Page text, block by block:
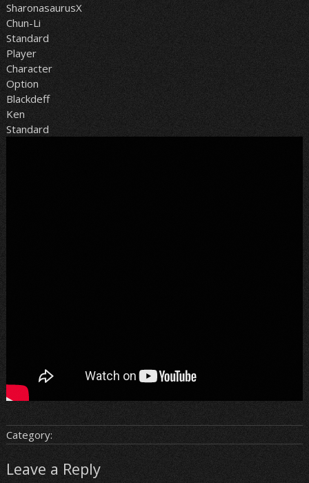
SharonasaurusX
Chun-Li
Standard
Player
Character
Option
Blackdeff
Ken
Standard
Category:
Leave a Reply